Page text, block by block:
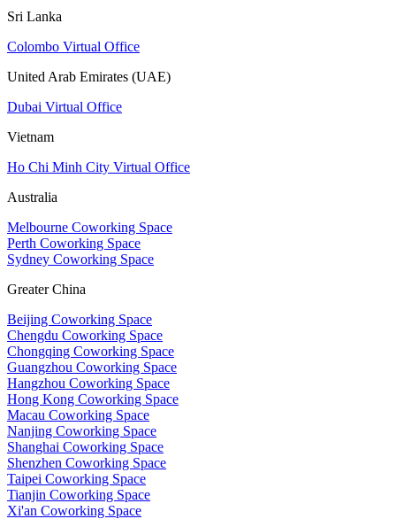
Sri Lanka
Colombo Virtual Office
United Arab Emirates (UAE)
Dubai Virtual Office
Vietnam
Ho Chi Minh City Virtual Office
Australia
Melbourne Coworking Space
Perth Coworking Space
Sydney Coworking Space
Greater China
Beijing Coworking Space
Chengdu Coworking Space
Chongqing Coworking Space
Guangzhou Coworking Space
Hangzhou Coworking Space
Hong Kong Coworking Space
Macau Coworking Space
Nanjing Coworking Space
Shanghai Coworking Space
Shenzhen Coworking Space
Taipei Coworking Space
Tianjin Coworking Space
Xi'an Coworking Space